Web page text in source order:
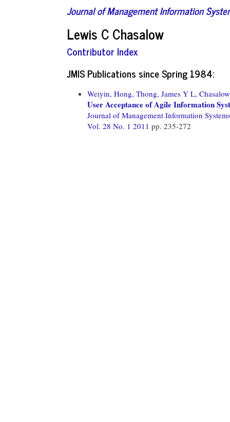
Journal of Management Information
Lewis C Chasalow
Contributor Index
JMIS Publications since Spring 1984:
Weiyin, Hong, Thong, James Y L,
User Acceptance of Agile Information
Journal of Management Information
Vol. 28 No. 1 2011 pp. 235-272